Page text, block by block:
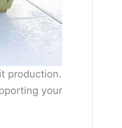
production.
your